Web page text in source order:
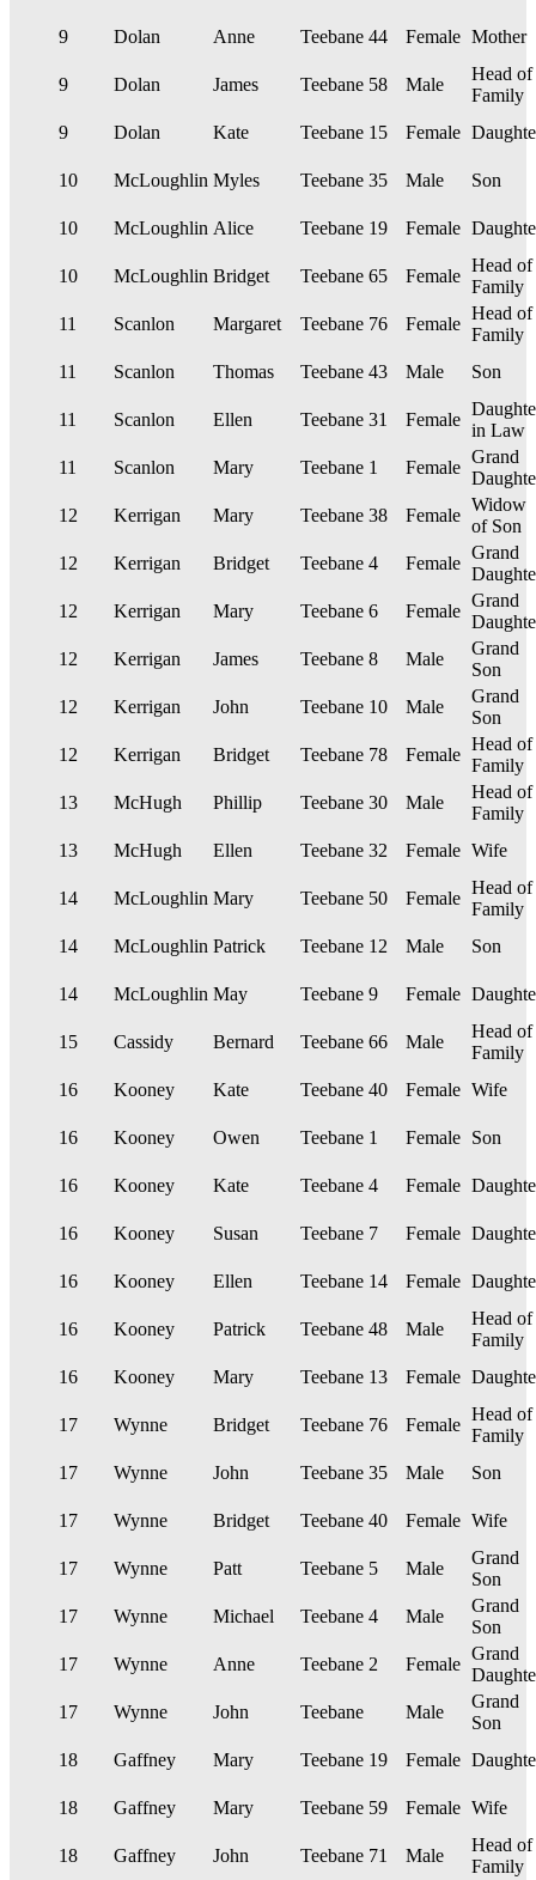
9 Dolan Anne Teebane 44 Female Mother
9 Dolan James Teebane 58 Male
Head of
Family
9
Dolan Kate Teebane 15 Female
10 McLoughlin Myles Teebane 35 Male Son
10 McLoughlin Alice Teebane 19 Female
10 McLoughlin Bridget Teebane 65 Female
Head of
Family
11
Scanlon Margaret Teebane 76 Female
Head of
Family
11
Scanlon Thomas Teebane 43 Male Son
11 Scanlon Ellen Teebane 31 Female
in Law
11
Scanlon Mary Teebane 1 Female
Grand
12
Kerrigan Mary Teebane 38 Female
Widow
of Son
12
Kerrigan Bridget Teebane 4 Female
Grand
12
Kerrigan Mary Teebane 6 Female
Grand
12
Kerrigan James Teebane 8 Male
Grand
Son
12
Kerrigan John Teebane 10 Male
Grand
Son
12
Kerrigan Bridget Teebane 78 Female
Head of
Family
13
McHugh Phillip Teebane 30 Male
Head of
Family
13
McHugh Ellen Teebane 32 Female Wife
14 McLoughlin Mary Teebane 50 Female
Head of
Family
14
McLoughlin Patrick Teebane 12 Male Son
14 McLoughlin May Teebane 9 Female
15 Cassidy Bernard Teebane 66 Male
Head of
Family
16
Kooney Kate Teebane 40 Female Wife
16 Kooney Owen Teebane 1 Female Son
16 Kooney Kate Teebane 4 Female
16 Kooney Susan Teebane 7 Female
16 Kooney Ellen Teebane 14 Female
16 Kooney Patrick Teebane 48 Male
Head of
Family
16
Kooney Mary Teebane 13 Female
17 Wynne Bridget Teebane 76 Female
Head of
Family
17
Wynne John Teebane 35 Male Son
17 Wynne Bridget Teebane 40 Female Wife
17 Wynne Patt Teebane 5 Male
Grand
Son
17
Wynne Michael Teebane 4 Male
Grand
Son
17
Wynne Anne Teebane 2 Female
Grand
17
Wynne John Teebane Male
Grand
Son
18
Gaffney Mary Teebane 19 Female
18 Gaffney Mary Teebane 59 Female Wife
18 Gaffney John Teebane 71 Male
Head of
Family